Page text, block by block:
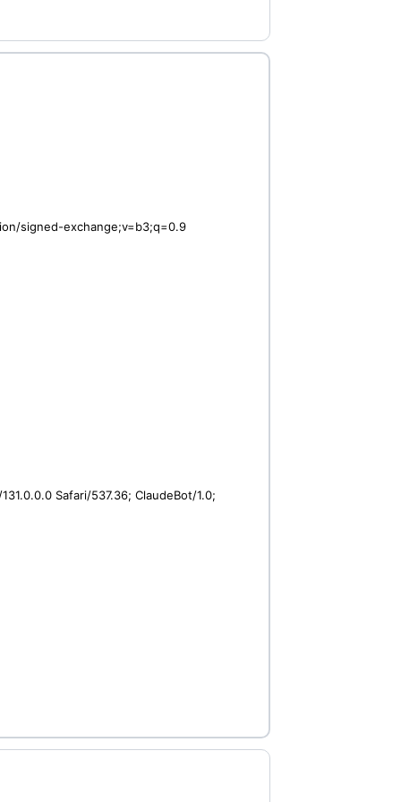
signed-exchange;v=b3;q=0.9
Safari/537.36; ClaudeBot/1.0;